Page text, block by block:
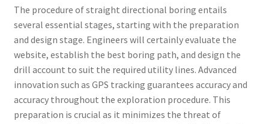
The procedure of straight directional boring entails
several essential stages, starting with the preparation
and design stage. Engineers will certainly evaluate the
website, establish the best boring path, and design the
drill account to suit the required utility lines. Advanced
innovation such as GPS tracking guarantees accuracy and
accuracy throughout the exploration procedure. This
preparation is crucial as it minimizes the threat of